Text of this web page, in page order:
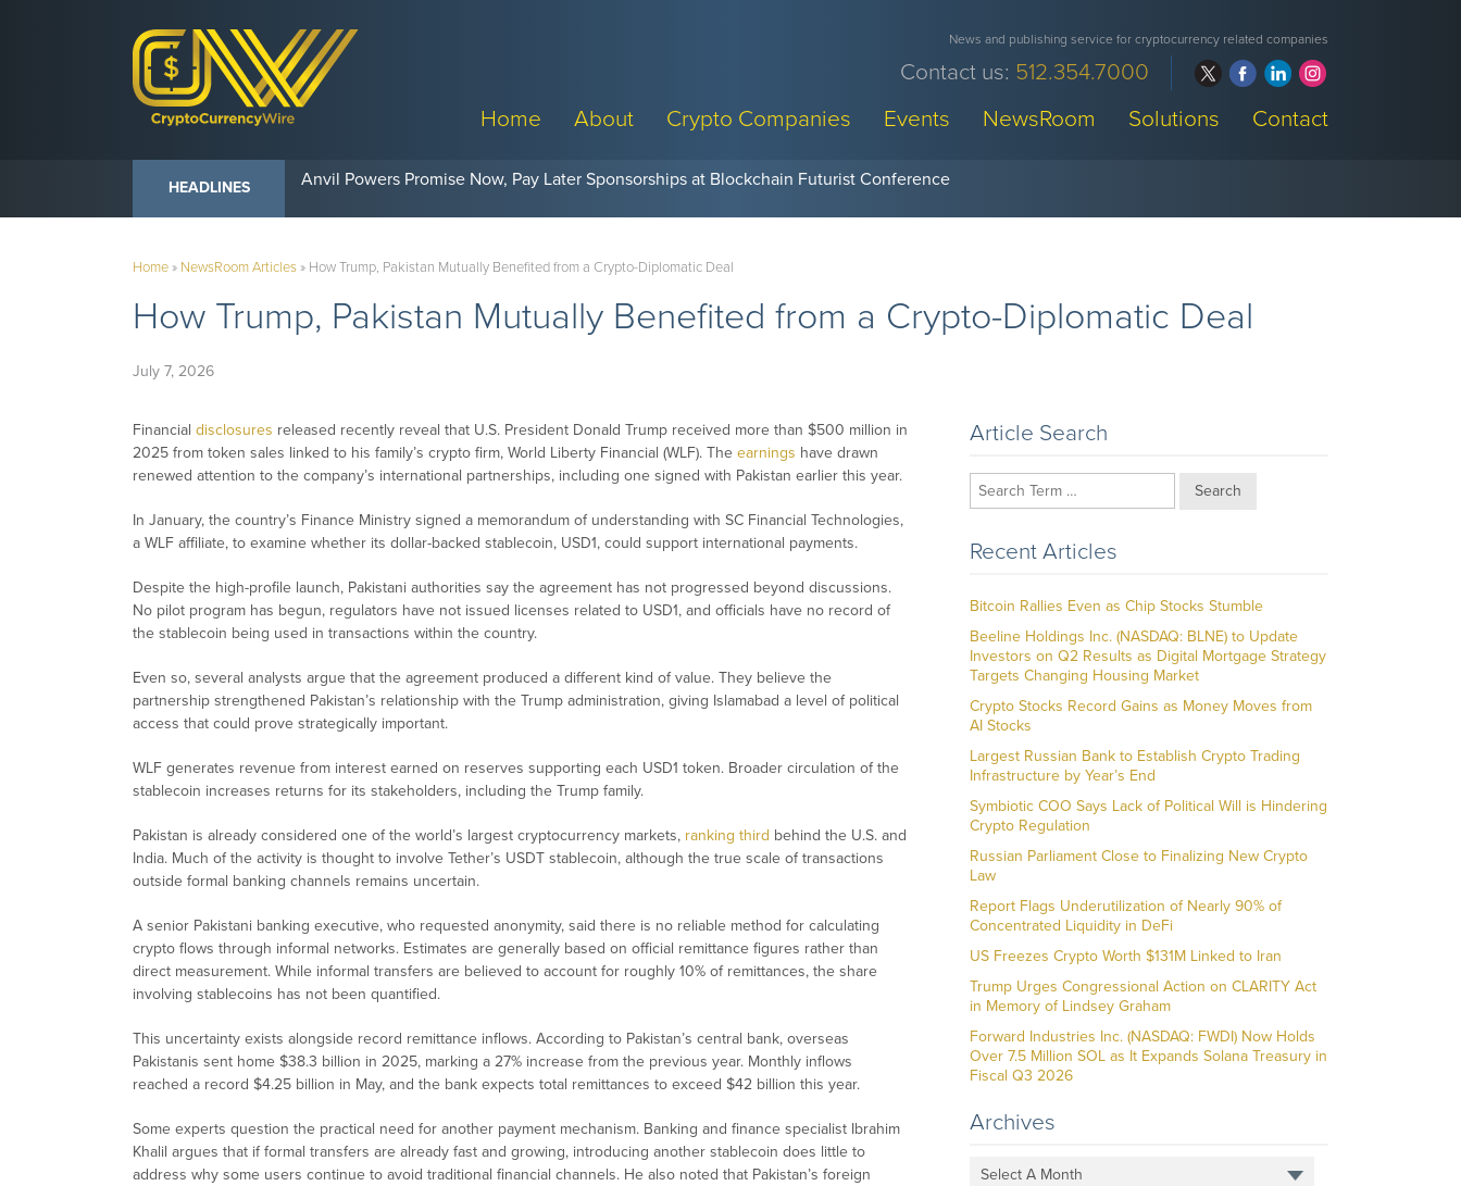
News and publishing service for cryptocurrency related companies
Contact us: 512.354.7000
Home
About Crypto Companies Events NewsRoom Solutions Contact
HEADLINES Anvil Powers Promise Now, Pay Later Sponsorships at Blockchain Futurist Conference
Home» NewsRoom Articles» How Trump, Pakistan Mutually Benefited from a Crypto-Diplomatic Deal
How Trump, Pakistan Mutually Benefited from a Crypto-Diplomatic Deal
July 7, 2026
Financial disclosures released recently reveal that U.S. President Donald Trump received more than $500 million in
2025 from token sales linked to his family’s crypto firm, World Liberty Financial (WLF). The earnings have drawn
renewed attention to the company’s international partnerships, including one signed with Pakistan earlier this year.
In January, the country’s Finance Ministry signed a memorandum of understanding with SC Financial Technologies,
a WLF affiliate, to examine whether its dollar-backed stablecoin, USD1, could support international payments.
Despite the high-profile launch, Pakistani authorities say the agreement has not progressed beyond discussions.
No pilot program has begun, regulators have not issued licenses related to USD1, and officials have no record of
the stablecoin being used in transactions within the country.
Even so, several analysts argue that the agreement produced a different kind of value. They believe the
partnership strengthened Pakistan’s relationship with the Trump administration, giving Islamabad a level of political
access that could prove strategically important.
WLF generates revenue from interest earned on reserves supporting each USD1 token. Broader circulation of the
stablecoin increases returns for its stakeholders, including the Trump family.
Pakistan is already considered one of the world’s largest cryptocurrency markets, ranking third behind the U.S. and
India. Much of the activity is thought to involve Tether’s USDT stablecoin, although the true scale of transactions
outside formal banking channels remains uncertain.
A senior Pakistani banking executive, who requested anonymity, said there is no reliable method for calculating
crypto flows through informal networks. Estimates are generally based on official remittance figures rather than
direct measurement. While informal transfers are believed to account for roughly 10% of remittances, the share
involving stablecoins has not been quantified.
This uncertainty exists alongside record remittance inflows. According to Pakistan’s central bank, overseas
Pakistanis sent home $38.3 billion in 2025, marking a 27% increase from the previous year. Monthly inflows
reached a record $4.25 billion in May, and the bank expects total remittances to exceed $42 billion this year.
Some experts question the practical need for another payment mechanism. Banking and finance specialist Ibrahim
Khalil argues that if formal transfers are already fast and growing, introducing another stablecoin does little to
address why some users continue to avoid traditional financial channels. He also noted that Pakistan’s foreign
Article Search
Search
Recent Articles
Bitcoin Rallies Even as Chip Stocks Stumble
Beeline Holdings Inc. (NASDAQ: BLNE) to Update
Investors on Q2 Results as Digital Mortgage Strategy
Targets Changing Housing Market
Crypto Stocks Record Gains as Money Moves from
AI Stocks
Largest Russian Bank to Establish Crypto Trading
Infrastructure by Year’s End
Symbiotic COO Says Lack of Political Will is Hindering
Crypto Regulation
Russian Parliament Close to Finalizing New Crypto
Law
Report Flags Underutilization of Nearly 90% of
Concentrated Liquidity in DeFi
US Freezes Crypto Worth $131M Linked to Iran
Trump Urges Congressional Action on CLARITY Act
in Memory of Lindsey Graham
Forward Industries Inc. (NASDAQ: FWDI) Now Holds
Over 7.5 Million SOL as It Expands Solana Treasury in
Fiscal Q3 2026
Archives
Select A Month